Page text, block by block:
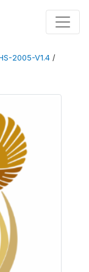
2005-V1.4 /